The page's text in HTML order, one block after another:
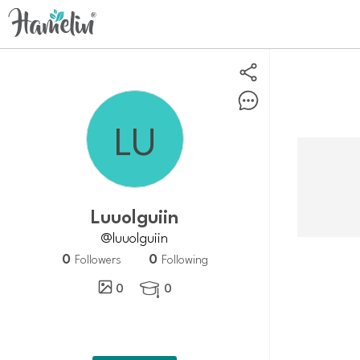
Luuolguiin
@luuolguiin
0 Followers 0 Following
0
 0